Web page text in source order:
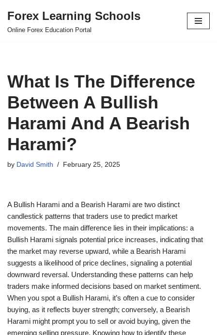
Skip
Forex Learning Schools
Online Forex Education Portal
What Is The Difference
Between A Bullish
Harami And A Bearish
Harami?
by David Smith February 25, 2025
A Bullish Harami and a Bearish Harami are two distinct
candlestick patterns that traders use to predict market
movements. The main difference lies in their implications: a
Bullish Harami signals potential price increases, indicating that
the market may reverse upward, while a Bearish Harami
suggests a likelihood of price declines, signaling a potential
downward reversal. Understanding these patterns can help
traders make informed decisions based on market sentiment.
When you spot a Bullish Harami, it’s often a cue to consider
buying, as it reflects buyer strength; conversely, a Bearish
Harami might prompt you to sell or avoid buying, given the
emerging selling pressure. Knowing how to identify these